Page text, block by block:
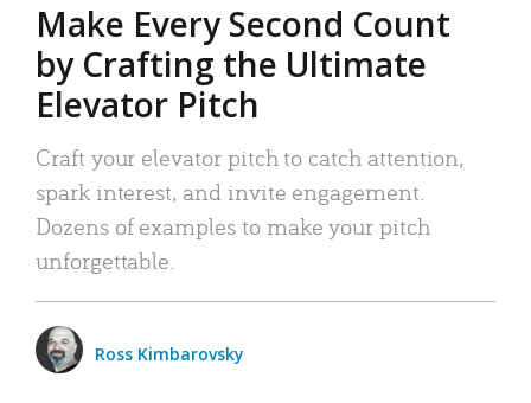
Make Every Second Count
by Crafting the Ultimate
Elevator Pitch
Craft your elevator pitch to catch attention,
spark interest, and invite engagement.
Dozens of examples to make your pitch
unforgettable.
Ross Kimbarovsky